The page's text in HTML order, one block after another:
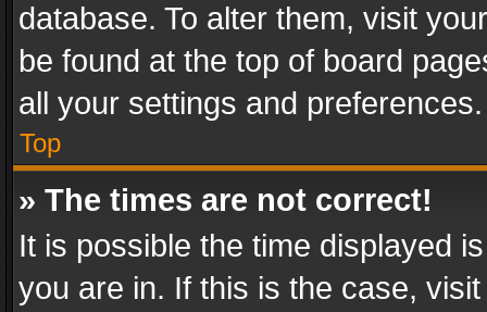
database. To alter them, visit
be found at the top of board
all your settings and preferences.
Top
» The times are not correct!
It is possible the time displayed
you are in. If this is the case,